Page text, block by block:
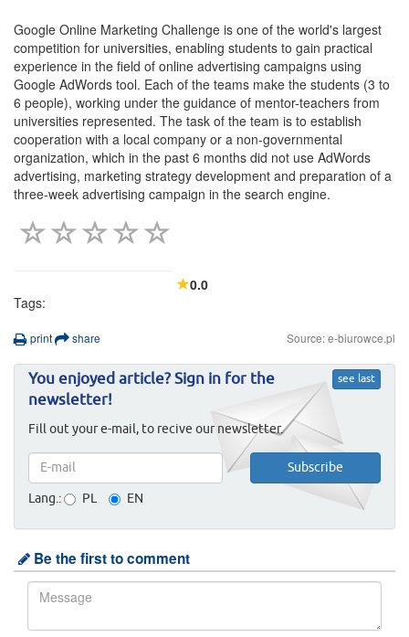
Google Online Marketing Challenge is one of the world's largest
competition for universities, enabling students to gain practical
experience in the field of online advertising campaigns using
Google AdWords tool. Each of the teams make the students (3 to
6 people), working under the guidance of mentor-teachers from
universities represented. The task of the team is to establish
cooperation with a local company or a non-governmental
organization, which in the past 6 months did not use AdWords
advertising, marketing strategy development and preparation of a
three-week advertising campaign in the search engine.
0.0
Tags:
print share Source: e-biurowce.pl
see last
You enjoyed article? Sign in for the
newsletter!
Fill out your e-mail, to recive our newsletter.
Lang.: PL EN
Be the first to comment